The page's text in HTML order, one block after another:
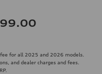
for all 2025 and 2026 models.
and dealer charges and fees.